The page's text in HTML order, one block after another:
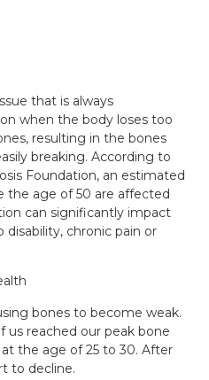
that is always
when the body loses too
resulting in the bones
breaking. According to
Foundation, an estimated
the age of 50 are affected
can significantly impact
chronic pain or
bones to become weak.
us reached our peak bone
the age of 25 to 30. After
to decline.